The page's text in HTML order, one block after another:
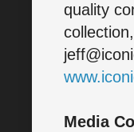
quality
Media